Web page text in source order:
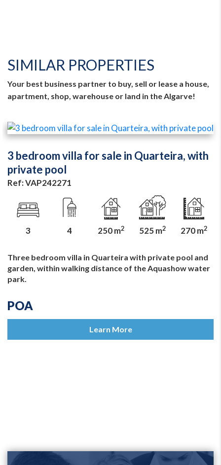
SIMILAR PROPERTIES
Your best business partner to buy, sell or lease a house,
apartment, shop, warehouse or land in the Algarve!
3 bedroom villa for sale in Quarteira, with
private pool
Ref: VAP242271
3 4 250 m2 525 m2 270 m2
Three bedroom villa in Quarteira with private pool and
garden, within walking distance of the Aquashow water
park.
POA
Learn More